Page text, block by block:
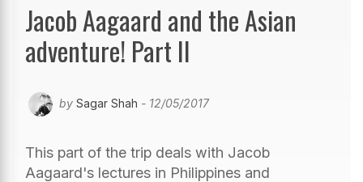
Jacob Aagaard and the Asian
adventure! Part II
by Sagar Shah - 12/05/2017
This part of the trip deals with Jacob
Aagaard's lectures in Philippines and